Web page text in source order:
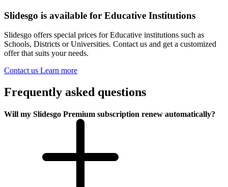
Slidesgo is available for Educative Institutions
Slidesgo offers special prices for Educative institutions such as
Schools, Districts or Universities. Contact us and get a customized
offer that suits your needs.
Contact us Learn more
Frequently asked questions
Will my Slidesgo Premium subscription renew automatically?